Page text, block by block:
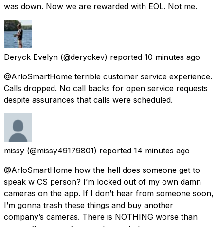
was down. Now we are rewarded with EOL. Not me.
Deryck Evelyn (@deryckev) reported 10 minutes ago
@ArloSmartHome terrible customer service experience.
Calls dropped. No call backs for open service requests
despite assurances that calls were scheduled.
missy (@missy49179801) reported 14 minutes ago
@ArloSmartHome how the hell does someone get to
speak w CS person? I’m locked out of my own damn
cameras on the app. If I don’t hear from someone soon,
I’m gonna trash these things and buy another
company’s cameras. There is NOTHING worse than